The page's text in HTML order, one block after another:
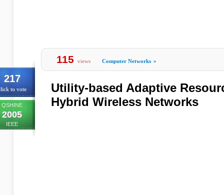
217
to vote
QSHINE
2005
IEEE
115 views Computer Networks »
Utility-based Adaptive
Hybrid Wireless Networks